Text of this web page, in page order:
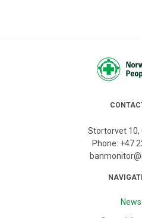
Stortorvet 10,
Phone: +47
News